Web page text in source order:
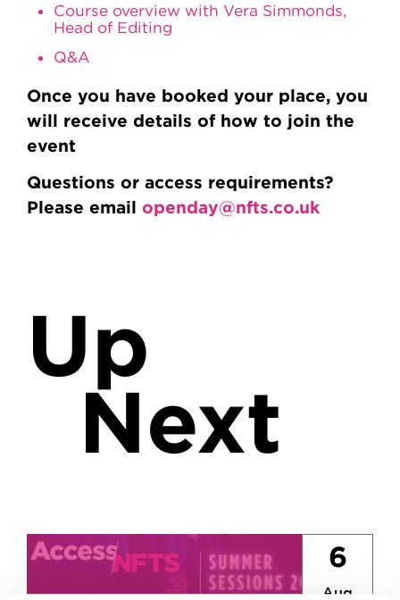
Course overview with Vera Simmonds,
Head of Editing
Q&A
Once you have booked your place, you
will receive details of how to join the
event
Questions or access requirements?
Please email openday@nfts.co.uk
Up
Next
6
Aug